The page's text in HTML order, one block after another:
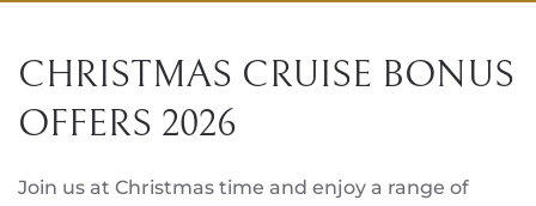
CHRISTMAS CRUISE BONUS
OFFERS 2026
Join us at Christmas time and enjoy a range of